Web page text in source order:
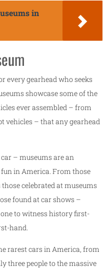
in
every gearhead who seeks
showcase some of the
ever assembled – from
vehicles – that any gearhead
– museums are an
in America. From those
celebrated at museums
found at car shows –
to witness history first-
hand.
rarest cars in America, from
three people to the massive